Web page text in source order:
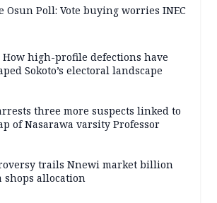
Osun Poll: Vote buying worries INEC
How high-profile defections have
Sokoto’s electoral landscape
three more suspects linked to
of Nasarawa varsity Professor
trails Nnewi market billion
shops allocation